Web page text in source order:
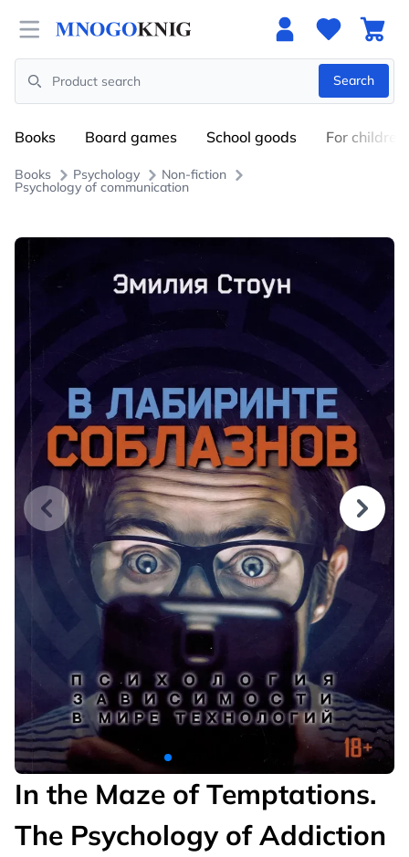
Open menu
Search
Search
Books Board games School goods For children
Books Psychology Non-fiction
Psychology of communication
In the Maze of Temptations.
The Psychology of Addiction